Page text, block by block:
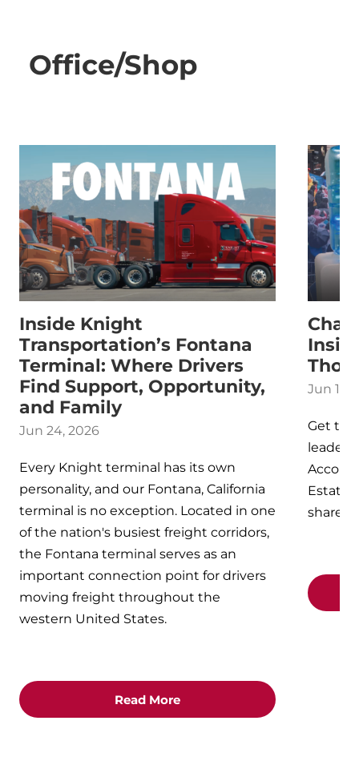
Office/Shop
Inside Knight
Transportation’s Fontana
Terminal: Where Drivers
Find Support, Opportunity,
and Family
Jun 24, 2026
Every Knight terminal has its own
personality, and our Fontana, California
terminal is no exception. Located in one
of the nation's busiest freight corridors,
the Fontana terminal serves as an
important connection point for drivers
moving freight throughout the
western United States.
Read More
Jun 17,
Get to
leaders
Estate
shared